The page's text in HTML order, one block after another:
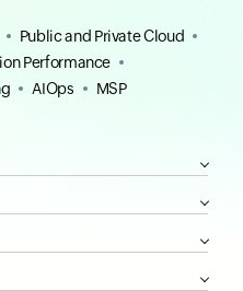
Public and Private Cloud
Performance
AIOps MSP